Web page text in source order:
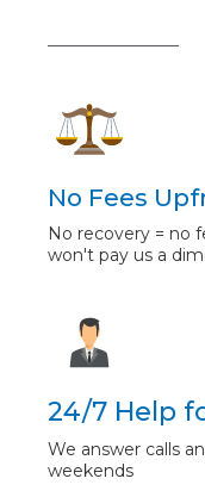
No Fees
No recovery = no
won't pay us a
24/7 Help
We answer calls
weekends